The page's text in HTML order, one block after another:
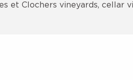
et Clochers vineyards, cellar